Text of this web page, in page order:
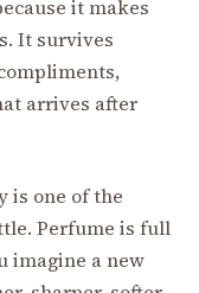
it makes
It survives
arrives after
is one of the
Perfume is full
imagine a new